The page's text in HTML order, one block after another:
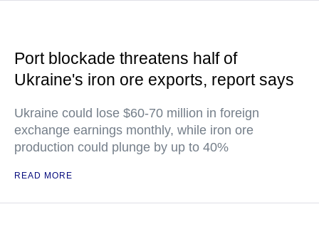
Port blockade threatens half of
Ukraine's iron ore exports, report says
Ukraine could lose $60-70 million in foreign
exchange earnings monthly, while iron ore
production could plunge by up to 40%
READ MORE